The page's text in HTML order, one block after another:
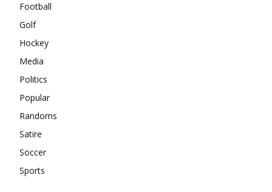
Football
Golf
Hockey
Media
Politics
Popular
Randoms
Satire
Soccer
Sports